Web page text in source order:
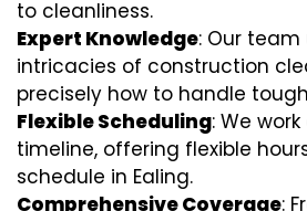
to cleanliness.
Expert Knowledge: Our
intricacies of construction
precisely how to handle
Flexible Scheduling: We
timeline, offering flexible
schedule in Ealing.
Comprehensive Coverage: